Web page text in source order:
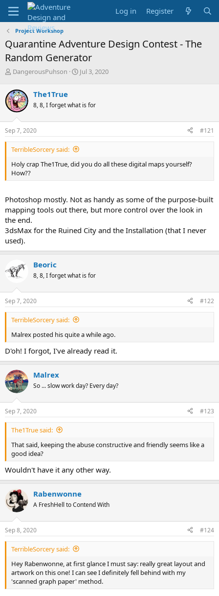
Log in Register
Project Workshop
Quarantine Adventure Design Contest - The
Random Generator
T
r
e
a
d
s
t
a
r
e
r
DangerousPuhson
S
t
a
e
Jul 3, 2020
The1True
8, 8, I forget what is for
Sep 7, 2020 #121
TerribleSorcery said:
Holy crap The1True, did you do all these digital maps yourself?
How??
Photoshop mostly. Not as handy as some of the purpose-built
mapping tools out there, but more control over the look in
the end.
3dsMax for the Ruined City and the Installation (that I never
used).
Beoric
8, 8, I forget what is for
Sep 7, 2020 #122
TerribleSorcery said:
Malrex posted his quite a while ago.
D'oh! I forgot, I've already read it.
Malrex
So ... slow work day? Every day?
Sep 7, 2020 #123
The1True said:
That said, keeping the abuse constructive and friendly seems like a
good idea?
Wouldn't have it any other way.
Rabenwonne
A FreshHell to Contend With
Sep 8, 2020 #124
TerribleSorcery said:
Hey Rabenwonne, at first glance I must say: really great layout and
artwork on this one! I can see I definitely fell behind with my
'scanned graph paper' method.